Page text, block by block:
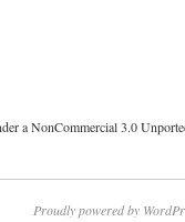
a NonCommercial 3.0
Proudly powered by